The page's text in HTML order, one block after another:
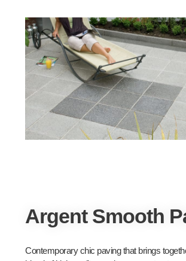
Argent Smooth
Contemporary chic paving that brings